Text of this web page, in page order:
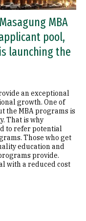
MBA
pool,
launching the
an exceptional
growth. One of
the MBA programs is
That is why
to refer potential
Those who get
education and
provide.
with a reduced cost